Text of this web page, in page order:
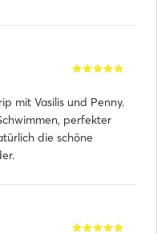
mit Vasilis und Penny.
perfekter
die schöne